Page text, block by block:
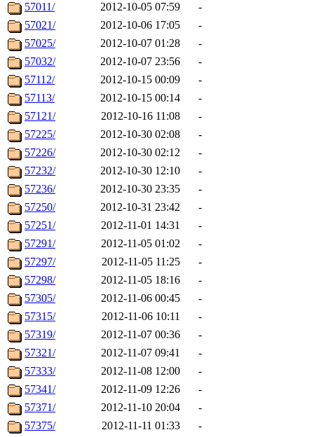
57011/
2012-10-05 07:59
-
57021/
2012-10-06 17:05
-
57025/
2012-10-07 01:28
-
57032/
2012-10-07 23:56
-
57112/
2012-10-15 00:09
-
57113/
2012-10-15 00:14
-
57121/
2012-10-16 11:08
-
57225/
2012-10-30 02:08
-
57226/
2012-10-30 02:12
-
57232/
2012-10-30 12:10
-
57236/
2012-10-30 23:35
-
57250/
2012-10-31 23:42
-
57251/
2012-11-01 14:31
-
57291/
2012-11-05 01:02
-
57297/
2012-11-05 11:25
-
57298/
2012-11-05 18:16
-
57305/
2012-11-06 00:45
-
57315/
2012-11-06 10:11
-
57319/
2012-11-07 00:36
-
57321/
2012-11-07 09:41
-
57333/
2012-11-08 12:00
-
57341/
2012-11-09 12:26
-
57371/
2012-11-10 20:04
-
57375/
2012-11-11 01:33
-